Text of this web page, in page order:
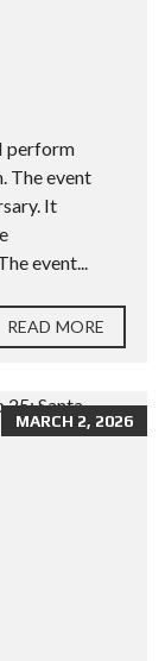
perform
The event
It
event...
READ MORE
MARCH 2, 2026